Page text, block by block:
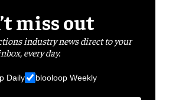
miss out
industry news direct to your
every day.
Daily blooloop Weekly